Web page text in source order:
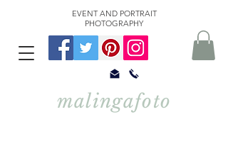
EVENT AND PORTRAIT
PHOTOGRAPHY
malingafoto